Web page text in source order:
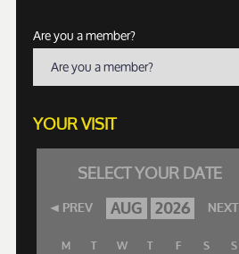
Are you a member?
Are you a member?
YOUR VISIT
SELECT YOUR DATE
PREV NEXT
AUG 2026
M T W T F S S